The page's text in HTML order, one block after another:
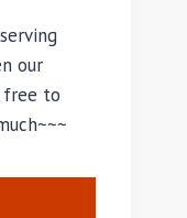
our
free to